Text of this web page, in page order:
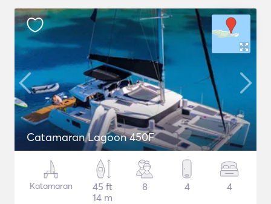
Catamaran Lagoon 450F
Katamaran
45 ft
14 m
8 4 4